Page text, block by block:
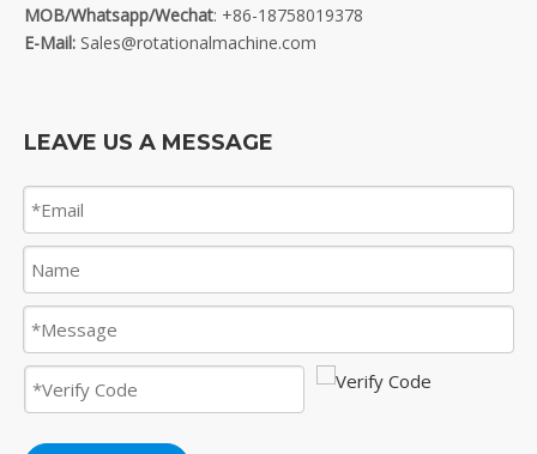
MOB/Whatsapp/Wechat: +86-18758019378
E-Mail: Sales@rotationalmachine.com
LEAVE US A MESSAGE